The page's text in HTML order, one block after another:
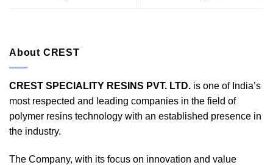
About CREST
CREST SPECIALITY RESINS PVT. LTD. is one of India’s
most respected and leading companies in the field of
polymer resins technology with an established presence in
the industry.
The Company, with its focus on innovation and value